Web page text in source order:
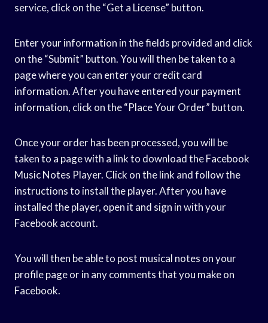
service, click on the “Get a License” button.
Enter your information in the fields provided and click
on the “Submit” button. You will then be taken to a
page where you can enter your credit card
information. After you have entered your payment
information, click on the “Place Your Order” button.
Once your order has been processed, you will be
taken to a page with a link to download the Facebook
Music Notes Player. Click on the link and follow the
instructions to install the player. After you have
installed the player, open it and sign in with your
Facebook account.
You will then be able to post musical notes on your
profile page or in any comments that you make on
Facebook.